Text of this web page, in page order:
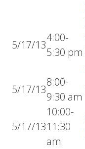
5/17/13
4:00-
5:30 pm
5/17/13
8:00-
9:30 am
5/17/13
10:00-
11:30
am